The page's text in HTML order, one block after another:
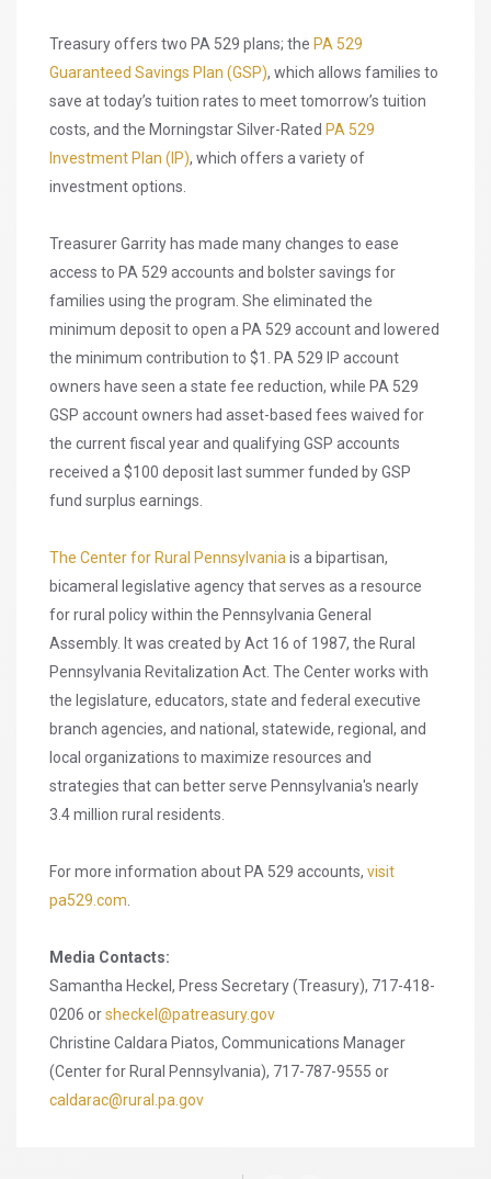
Treasury offers two PA 529 plans; the PA 529
Guaranteed Savings Plan (GSP), which allows families to
save at today’s tuition rates to meet tomorrow’s tuition
costs, and the Morningstar Silver-Rated PA 529
Investment Plan (IP), which offers a variety of
investment options.
Treasurer Garrity has made many changes to ease
access to PA 529 accounts and bolster savings for
families using the program. She eliminated the
minimum deposit to open a PA 529 account and lowered
the minimum contribution to $1. PA 529 IP account
owners have seen a state fee reduction, while PA 529
GSP account owners had asset-based fees waived for
the current fiscal year and qualifying GSP accounts
received a $100 deposit last summer funded by GSP
fund surplus earnings.
The Center for Rural Pennsylvania is a bipartisan,
bicameral legislative agency that serves as a resource
for rural policy within the Pennsylvania General
Assembly. It was created by Act 16 of 1987, the Rural
Pennsylvania Revitalization Act. The Center works with
the legislature, educators, state and federal executive
branch agencies, and national, statewide, regional, and
local organizations to maximize resources and
strategies that can better serve Pennsylvania's nearly
3.4 million rural residents.
For more information about PA 529 accounts, visit
pa529.com
Media Contacts:
Samantha Heckel, Press Secretary (Treasury), 717-418-
0206 orsheckel@patreasury.gov
Christine Caldara Piatos, Communications Manager
(Center for Rural Pennsylvania), 717-787-9555 or
caldarac@rural.pa.gov